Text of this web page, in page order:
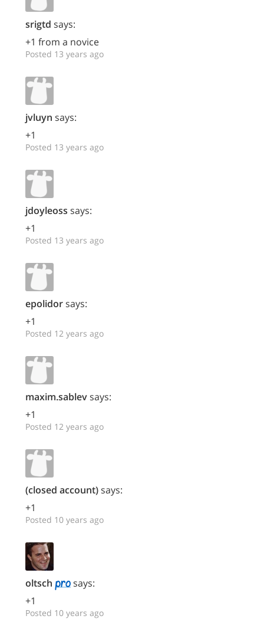
srigtd says:
+1 from a novice
Posted 13 years ago
jvluyn says:
+1
Posted 13 years ago
jdoyleoss says:
+1
Posted 13 years ago
epolidorsays:
+1
Posted 12 years ago
maxim.sablevsays:
+1
Posted 12 years ago
(closed account)says:
+1
Posted 10 years ago
oltsch
says:
+1
Posted 10 years ago